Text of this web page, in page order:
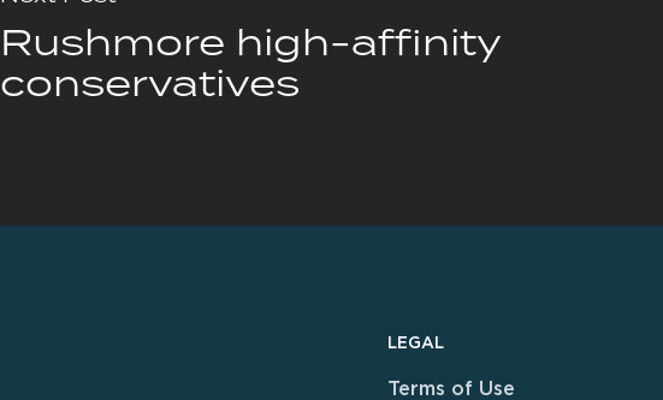
Rushmore high-affinity
conservatives
LEGAL
Terms of Use